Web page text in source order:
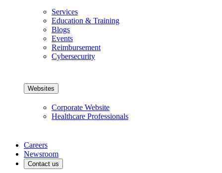
Services
Education & Training
Blogs
Events
Reimbursement
Cybersecurity
Websites
Corporate Website
Healthcare Professionals
Careers
Newsroom
Contact us